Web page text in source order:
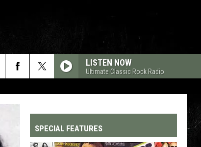
LISTEN NOW
Ultimate Classic Rock Radio
SPECIAL FEATURES